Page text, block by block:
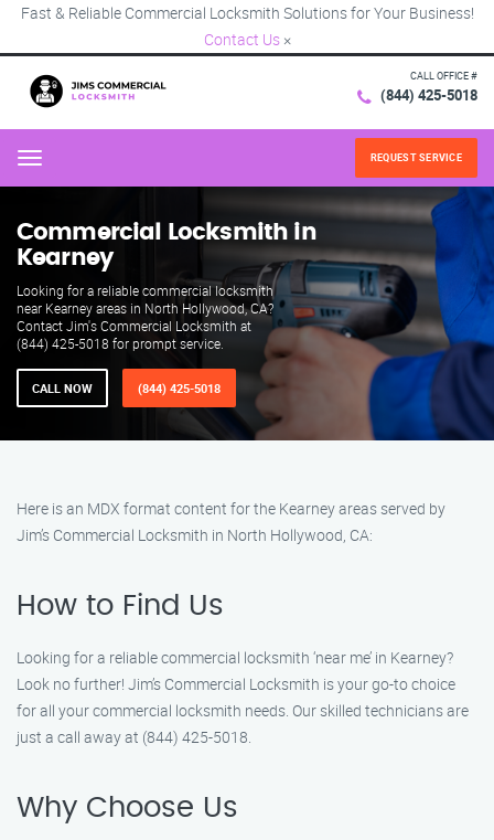
Fast & Reliable Commercial Locksmith Solutions for Your Business!
Contact Us ×
CALL OFFICE #
(844) 425-5018
Menu REQUEST SERVICE
Commercial Locksmith in
Kearney
Looking for a reliable commercial locksmith
near Kearney areas in North Hollywood, CA?
Contact Jim's Commercial Locksmith at
(844) 425-5018 for prompt service.
CALL NOW (844) 425-5018
Here is an MDX format content for the Kearney areas served by
Jim’s Commercial Locksmith in North Hollywood, CA:
How to Find Us
Looking for a reliable commercial locksmith ‘near me’ in Kearney?
Look no further! Jim’s Commercial Locksmith is your go-to choice
for all your commercial locksmith needs. Our skilled technicians are
just a call away at (844) 425-5018.
Why Choose Us